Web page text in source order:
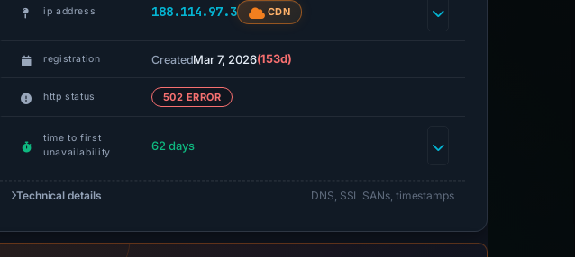
ip address 188.114.97.3 CDN
registration CreatedMar 7, 2026(153d)
http status 502 ERROR
time to first
unavailability
62 days
Technical details DNS, SSL SANs, timestamps